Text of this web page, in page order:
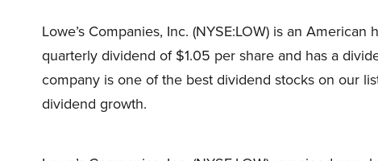
Lowe’s Companies, Inc. (NYSE:LOW) is an
quarterly dividend of $1.05 per share and has a
company is one of the best dividend stocks on our
dividend growth.